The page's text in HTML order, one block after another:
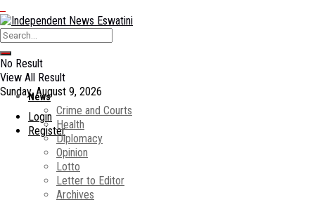
No Result
View All Result
Sunday, August 9, 2026
Login
Register
News
Crime and Courts
Health
Diplomacy
Opinion
Lotto
Letter to Editor
Archives